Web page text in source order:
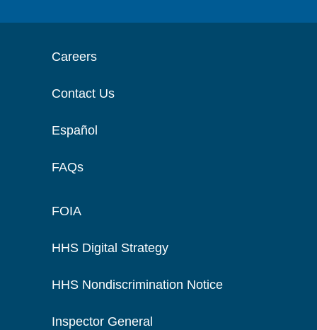
Careers
Contact Us
Español
FAQs
FOIA
HHS Digital Strategy
HHS Nondiscrimination Notice
Inspector General